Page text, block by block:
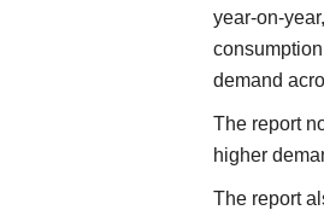
year-on-
demand
The report
higher
The report